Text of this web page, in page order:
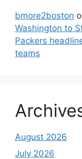
bmore2boston
Washington to
Packers
teams
August 2026
July 2026